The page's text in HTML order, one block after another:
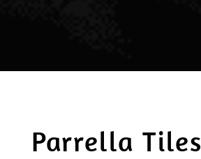
Parrella Tiles